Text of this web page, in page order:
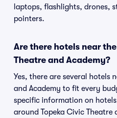
laptops, flashlights, drones,
pointers.
Are there hotels near
Theatre and Academy?
Yes, there are several hotels
and Academy to fit every
specific information on
around Topeka Civic Theatre